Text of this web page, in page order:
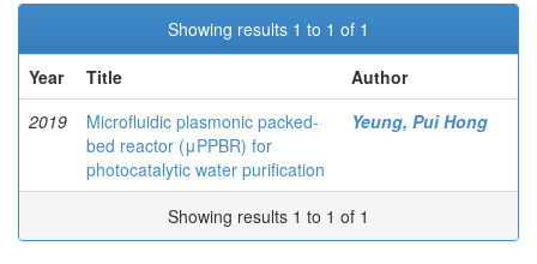
Showing results 1 to 1 of 1
Year
Title
Author
2019
Microfluidic plasmonic packed-
bed reactor (μPPBR) for
photocatalytic water purification
Yeung, Pui Hong
Showing results 1 to 1 of 1